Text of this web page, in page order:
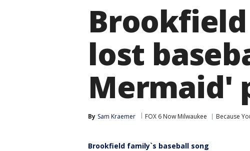
lost
Mermaid'
By Sam Kraemer FOX 6 Now Milwaukee Because
Brookfield family`s baseball song